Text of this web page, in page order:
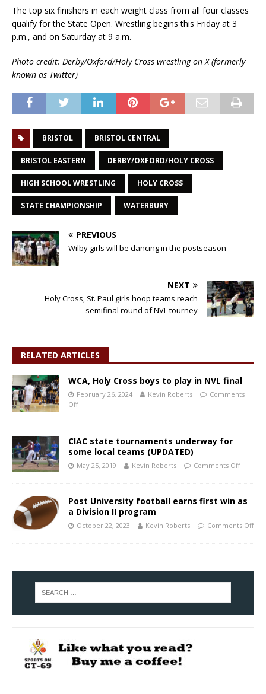
The top six finishers in each weight class from all four classes
qualify for the State Open. Wrestling begins this Friday at 3
p.m., and on Saturday at 9 a.m.
Photo credit: Derby/Oxford/Holy Cross wrestling on X (formerly
known as Twitter)
BRISTOL BRISTOL CENTRAL
BRISTOL EASTERN DERBY/OXFORD/HOLY CROSS
HIGH SCHOOL WRESTLING HOLY CROSS
STATE CHAMPIONSHIP WATERBURY
PREVIOUS
Wilby girls will be dancing in the postseason
NEXT
Holy Cross, St. Paul girls hoop teams reach
semifinal round of NVL tourney
RELATED ARTICLES
WCA, Holy Cross boys to play in NVL final
February 26, 2024 Kevin Roberts
Comments
Off
CIAC state tournaments underway for
some local teams (UPDATED)
May 25, 2019 Kevin Roberts Comments Off
Post University football earns first win as
a Division II program
October 22, 2023 Kevin Roberts Comments Off